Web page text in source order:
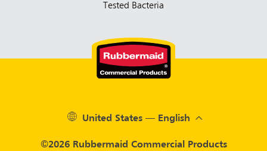
Tested Bacteria
©2026 Rubbermaid Commercial Products
United States — English